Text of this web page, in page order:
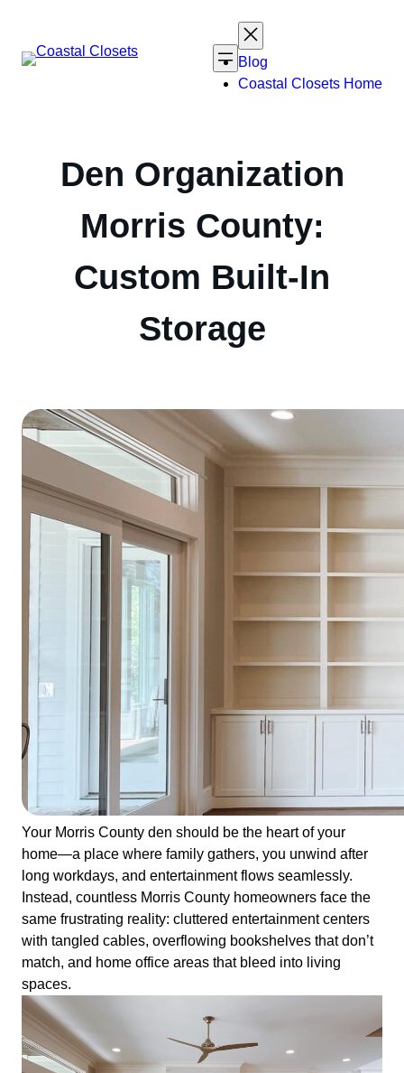
content
Blog
Coastal Closets Home
Den Organization
Morris County:
Custom Built-In
Storage
Your Morris County den should be the heart of your
home—a place where family gathers, you unwind after
long workdays, and entertainment flows seamlessly.
Instead, countless Morris County homeowners face the
same frustrating reality: cluttered entertainment centers
with tangled cables, overflowing bookshelves that don’t
match, and home office areas that bleed into living
spaces.